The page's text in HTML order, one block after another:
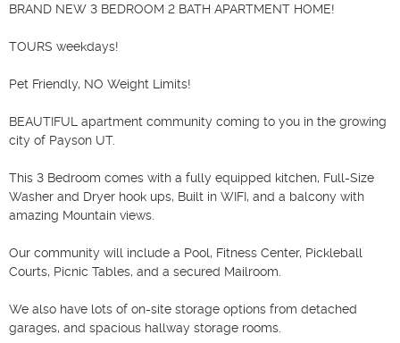
BRAND NEW 3 BEDROOM 2 BATH APARTMENT HOME!
TOURS weekdays!
Pet Friendly, NO Weight Limits!
BEAUTIFUL apartment community coming to you in the growing
city of Payson UT.
This 3 Bedroom comes with a fully equipped kitchen, Full-Size
Washer and Dryer hook ups, Built in WIFI, and a balcony with
amazing Mountain views.
Our community will include a Pool, Fitness Center, Pickleball
Courts, Picnic Tables, and a secured Mailroom.
We also have lots of on-site storage options from detached
garages, and spacious hallway storage rooms.